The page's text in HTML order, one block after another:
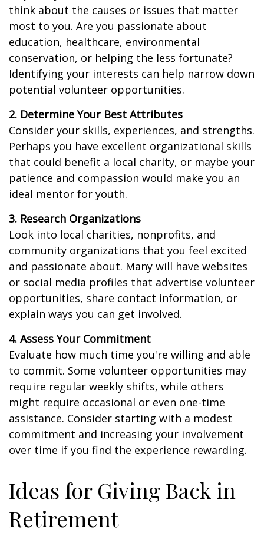
think about the causes or issues that matter
most to you. Are you passionate about
education, healthcare, environmental
conservation, or helping the less fortunate?
Identifying your interests can help narrow down
potential volunteer opportunities.
2. Determine Your Best Attributes
Consider your skills, experiences, and strengths.
Perhaps you have excellent organizational skills
that could benefit a local charity, or maybe your
patience and compassion would make you an
ideal mentor for youth.
3. Research Organizations
Look into local charities, nonprofits, and
community organizations that you feel excited
and passionate about. Many will have websites
or social media profiles that advertise volunteer
opportunities, share contact information, or
explain ways you can get involved.
4. Assess Your Commitment
Evaluate how much time you're willing and able
to commit. Some volunteer opportunities may
require regular weekly shifts, while others
might require occasional or even one-time
assistance. Consider starting with a modest
commitment and increasing your involvement
over time if you find the experience rewarding.
Ideas for Giving Back in
Retirement